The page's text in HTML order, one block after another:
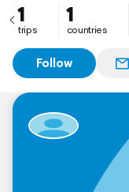
1
trips
1
countries
Follow